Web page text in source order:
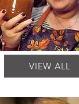
VIEW ALL